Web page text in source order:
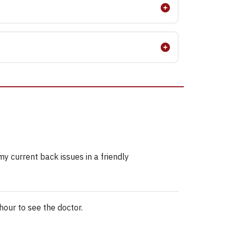
current back issues in a friendly
to see the doctor.